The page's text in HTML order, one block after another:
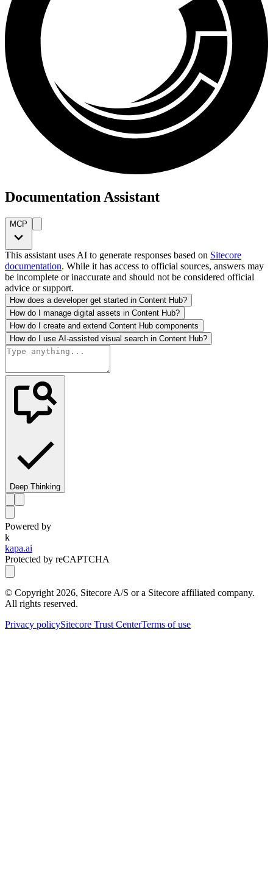
Documentation Assistant
MCP
This assistant uses AI to generate responses based on Sitecore
documentation. While it has access to official sources, answers may
be incomplete or inaccurate and should not be considered official
advice or support.
How does a developer get started in Content Hub?
How do I manage digital assets in Content Hub?
How do I create and extend Content Hub components
How do I use AI-assisted visual search in Content Hub?
Deep Thinking
Powered by
k
kapa.ai
Protected by reCAPTCHA
© Copyright 2026, Sitecore A/S or a Sitecore affiliated company.
All rights reserved.
Privacy policySitecore Trust CenterTerms of use